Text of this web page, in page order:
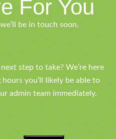
For You
be in touch soon.
step to take? We’re here
you’ll likely be able to
admin team immediately.